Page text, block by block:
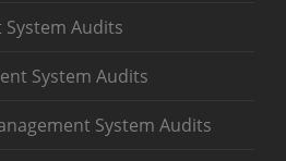
System Audits
System Audits
System Audits